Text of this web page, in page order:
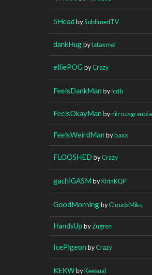
5Head bySublimedTV
dankHugbytataxmei
elliePOG byCrazy
FeelsDankMan byicdb
FeelsOkayMan bynitrousgranola
FeelsWeirdMan bybaxx
FLOOSHED byCrazy
gachiGASM byKirinKQP
GoodMorningbyCloudxMiku
HandsUp byZugren
IcePigeon byCrazy
KEKWbyKeesual